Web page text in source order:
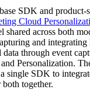
SDK and product-
Cloud
shared across both
and integrating
through event
Personalization.
single SDK to
together.